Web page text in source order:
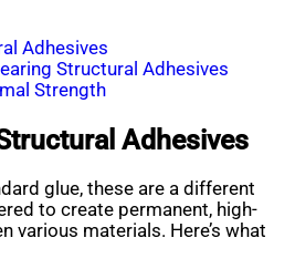
Adhesives
Structural Adhesives
Strength
Adhesives
glue, these are a different
to create permanent, high-
various materials. Here’s what